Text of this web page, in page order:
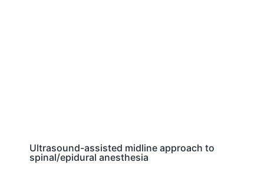
Ultrasound-assisted midline approach to
spinal/epidural anesthesia